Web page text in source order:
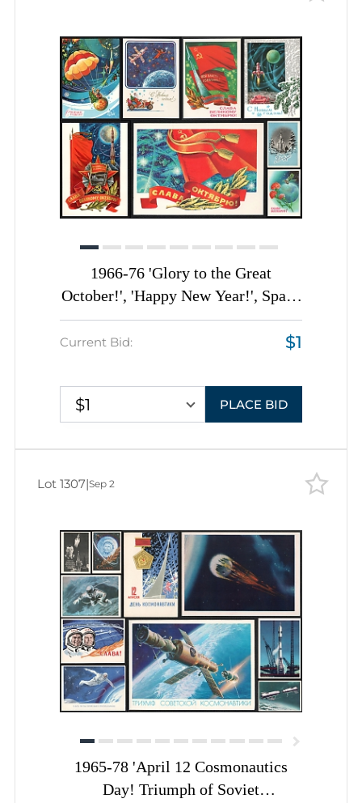
1966-76 'Glory to the Great
October!', 'Happy New Year!', Space
Illustrations, Soviet Union, Space
Exploration, Group of Postal
Current Bid: $1
$1 PLACE BID
1965-78 'April 12 Cosmonautics
Day! Triumph of Soviet
Lot 1307|Sep 2